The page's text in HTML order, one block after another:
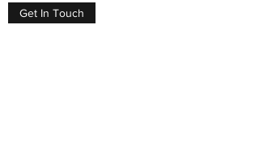
Get In Touch